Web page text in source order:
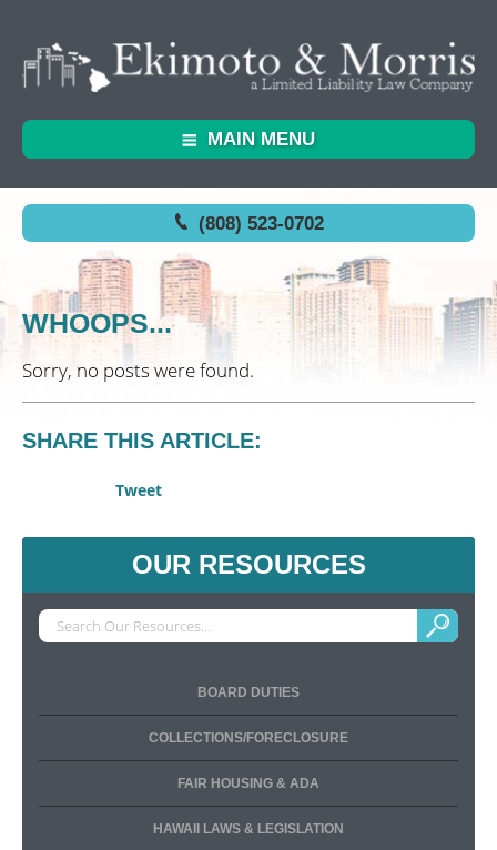
MAIN MENU
(808) 523-0702
WHOOPS...
Sorry, no posts were found.
SHARE THIS ARTICLE:
Tweet
OUR RESOURCES
BOARD DUTIES
COLLECTIONS/FORECLOSURE
FAIR HOUSING & ADA
HAWAII LAWS & LEGISLATION